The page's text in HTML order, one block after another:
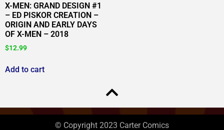
X-MEN: GRAND DESIGN #1
– ED PISKOR CREATION –
ORIGIN AND EARLY DAYS
OF X-MEN – 2018
$12.99
Add to cart
© Copyright 2023 Carter Comics